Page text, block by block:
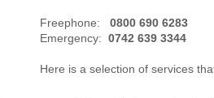
Freephone:0800 690 6283
Emergency: 0742 639 3344
Here is a selection of services